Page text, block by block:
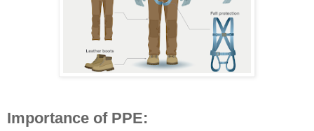
Importance of PPE: